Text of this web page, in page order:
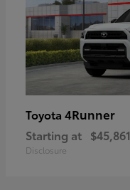
Toyota 4Runner
Starting at $45,861
Disclosure